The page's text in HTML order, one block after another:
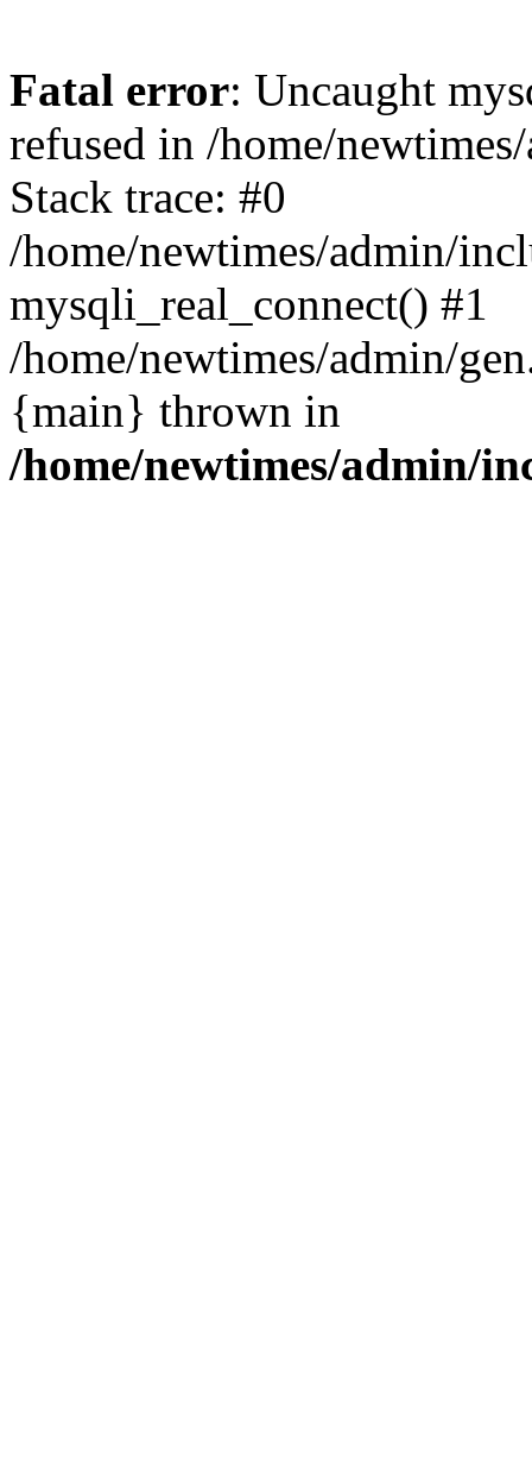
Fatal error: Uncaught
refused in /home/
Stack trace: #0
/home/newtimes/admin/
mysqli_real_connect() #1
/home/newtimes/admin/
{main} thrown in
/home/newtimes/admin/